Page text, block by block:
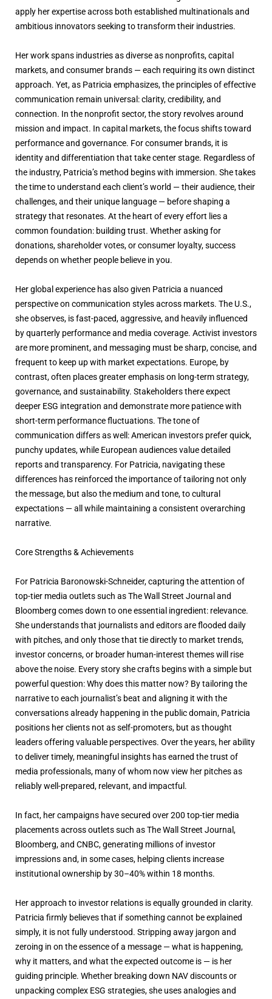
apply her expertise across both established multinationals and
ambitious innovators seeking to transform their industries.
Her work spans industries as diverse as nonprofits, capital
markets, and consumer brands — each requiring its own distinct
approach. Yet, as Patricia emphasizes, the principles of effective
communication remain universal: clarity, credibility, and
connection. In the nonprofit sector, the story revolves around
mission and impact. In capital markets, the focus shifts toward
performance and governance. For consumer brands, it is
identity and differentiation that take center stage. Regardless of
the industry, Patricia’s method begins with immersion. She takes
the time to understand each client’s world — their audience, their
challenges, and their unique language — before shaping a
strategy that resonates. At the heart of every effort lies a
common foundation: building trust. Whether asking for
donations, shareholder votes, or consumer loyalty, success
depends on whether people believe in you.
Her global experience has also given Patricia a nuanced
perspective on communication styles across markets. The U.S.,
she observes, is fast-paced, aggressive, and heavily influenced
by quarterly performance and media coverage. Activist investors
are more prominent, and messaging must be sharp, concise, and
frequent to keep up with market expectations. Europe, by
contrast, often places greater emphasis on long-term strategy,
governance, and sustainability. Stakeholders there expect
deeper ESG integration and demonstrate more patience with
short-term performance fluctuations. The tone of
communication differs as well: American investors prefer quick,
punchy updates, while European audiences value detailed
reports and transparency. For Patricia, navigating these
differences has reinforced the importance of tailoring not only
the message, but also the medium and tone, to cultural
expectations — all while maintaining a consistent overarching
narrative.
Core Strengths & Achievements
For Patricia Baronowski-Schneider, capturing the attention of
top-tier media outlets such as The Wall Street Journal and
Bloomberg comes down to one essential ingredient: relevance.
She understands that journalists and editors are flooded daily
with pitches, and only those that tie directly to market trends,
investor concerns, or broader human-interest themes will rise
above the noise. Every story she crafts begins with a simple but
powerful question: Why does this matter now? By tailoring the
narrative to each journalist’s beat and aligning it with the
conversations already happening in the public domain, Patricia
positions her clients not as self-promoters, but as thought
leaders offering valuable perspectives. Over the years, her ability
to deliver timely, meaningful insights has earned the trust of
media professionals, many of whom now view her pitches as
reliably well-prepared, relevant, and impactful.
In fact, her campaigns have secured over 200 top-tier media
placements across outlets such as The Wall Street Journal,
Bloomberg, and CNBC, generating millions of investor
impressions and, in some cases, helping clients increase
institutional ownership by 30–40% within 18 months.
Her approach to investor relations is equally grounded in clarity.
Patricia firmly believes that if something cannot be explained
simply, it is not fully understood. Stripping away jargon and
zeroing in on the essence of a message — what is happening,
why it matters, and what the expected outcome is — is her
guiding principle. Whether breaking down NAV discounts or
unpacking complex ESG strategies, she uses analogies and